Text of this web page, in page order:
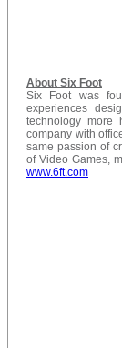
About Six Foot
Six Foot was
experiences
technology more
company with
same passion of
of Video Games,
www.6ft.com